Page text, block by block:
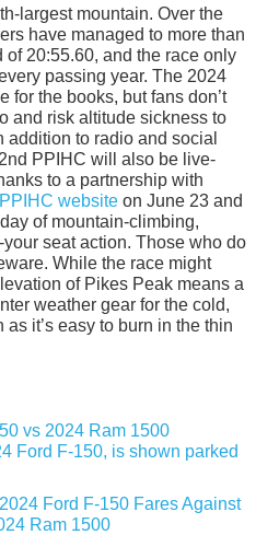
largest mountain. Over the
have managed to more than
of 20:55.60, and the race only
passing year. The 2024
for the books, but fans don’t
and risk altitude sickness to
addition to radio and social
PPIHC will also be live-
to a partnership with
PPIHC website on June 23 and
of mountain-climbing,
seat action. Those who do
While the race might
of Pikes Peak means a
weather gear for the cold,
it’s easy to burn in the thin
Ford F-150 Fares Against
Ram 1500